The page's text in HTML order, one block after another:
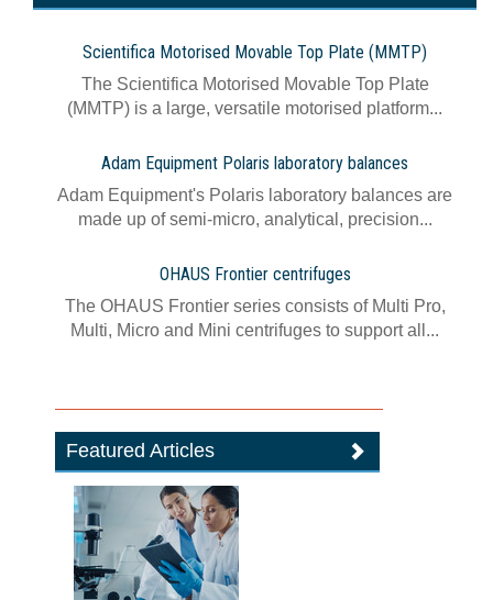
Scientifica Motorised Movable Top Plate (MMTP)
The Scientifica Motorised Movable Top Plate
(MMTP) is a large, versatile motorised platform...
Adam Equipment Polaris laboratory balances
Adam Equipment's Polaris laboratory balances are
made up of semi-micro, analytical, precision...
OHAUS Frontier centrifuges
The OHAUS Frontier series consists of Multi Pro,
Multi, Micro and Mini centrifuges to support all...
Featured Articles